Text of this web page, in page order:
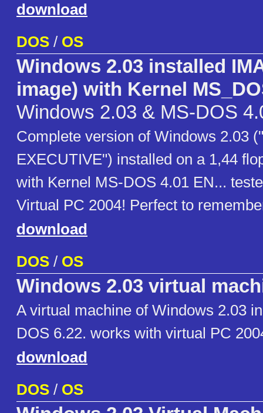
download
DOS / OS
Windows 2.03 installed
image) with Kernel
Windows 2.03 & MS-DOS
Complete version of Windows 2.03
EXECUTIVE") installed on a 1,44
with Kernel MS-DOS 4.01 EN...
Virtual PC 2004! Perfect to
download
DOS / OS
Windows 2.03 virtual
A virtual machine of Windows 2.03
DOS 6.22. works with virtual PC
download
DOS / OS